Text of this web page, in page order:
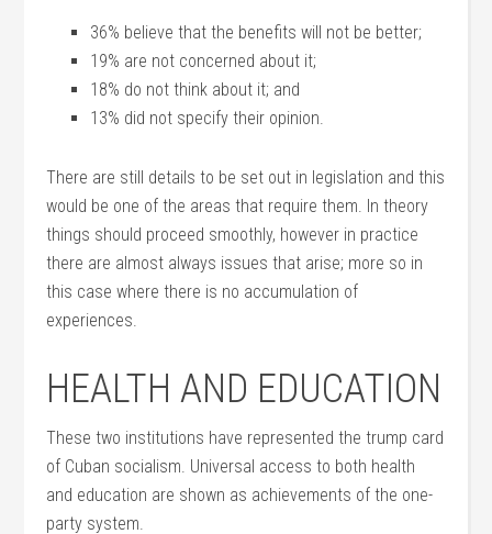
36% believe that the benefits will not be better;
19% are not concerned about it;
18% do not think about it; and
13% did not specify their opinion.
There are still details to be set out in legislation and this
would be one of the areas that require them. In theory
things should proceed smoothly, however in practice
there are almost always issues that arise; more so in
this case where there is no accumulation of
experiences.
HEALTH AND EDUCATION
These two institutions have represented the trump card
of Cuban socialism. Universal access to both health
and education are shown as achievements of the one-
party system.